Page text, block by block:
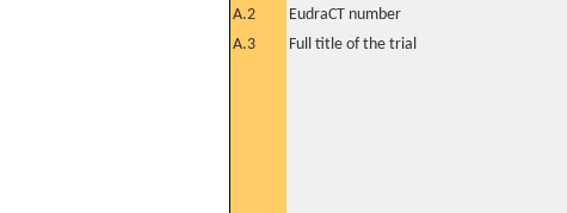
A.2
EudraCT number
A.3
Full title of the trial